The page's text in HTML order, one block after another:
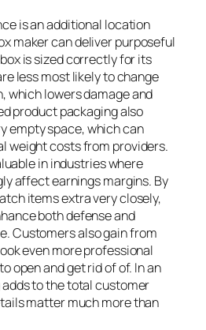
is an additional location
maker can deliver purposeful
is sized correctly for its
less most likely to change
which lowers damage and
product packaging also
empty space, which can
weight costs from providers.
in industries where
affect earnings margins. By
items extra very closely,
both defense and
Customers also gain from
even more professional
open and get rid of of. In an
to the total customer
matter much more than